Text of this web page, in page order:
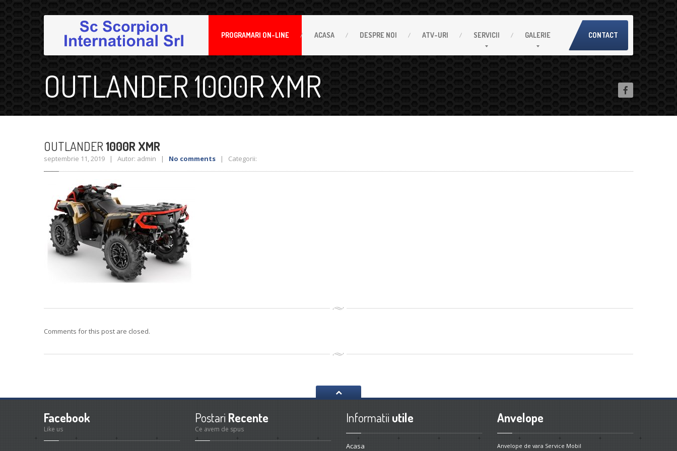
PROGRAMARI ON-LINE ACASA DESPRE NOI ATV-URI SERVICII GALERIE CONTACT
OUTLANDER 1000R XMR
OUTLANDER1000R XMR
septembrie 11, 2019 | Autor: admin | No comments | Categorii:
Comments for this post are closed.
Facebook
Like us
Postari Recente
Ce avem de spus
Informatii utile
Acasa
Anvelope
Anvelope de vara Service Mobil